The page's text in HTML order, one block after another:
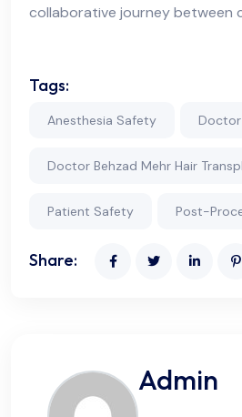
collaborative journey between
Tags:
Anesthesia Safety Doctor
Doctor Behzad Mehr Hair
Patient Safety Post-
Share:
Admin